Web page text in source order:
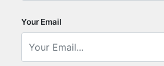
Your Email